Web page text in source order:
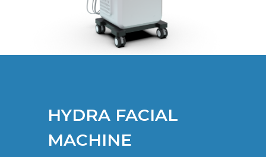
HYDRA FACIAL
MACHINE